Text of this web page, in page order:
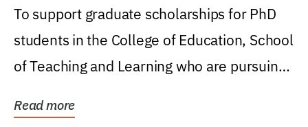
Research Award
To support graduate scholarships for PhD
students in the College of Education, School
of Teaching and Learning who are pursuing
Read more